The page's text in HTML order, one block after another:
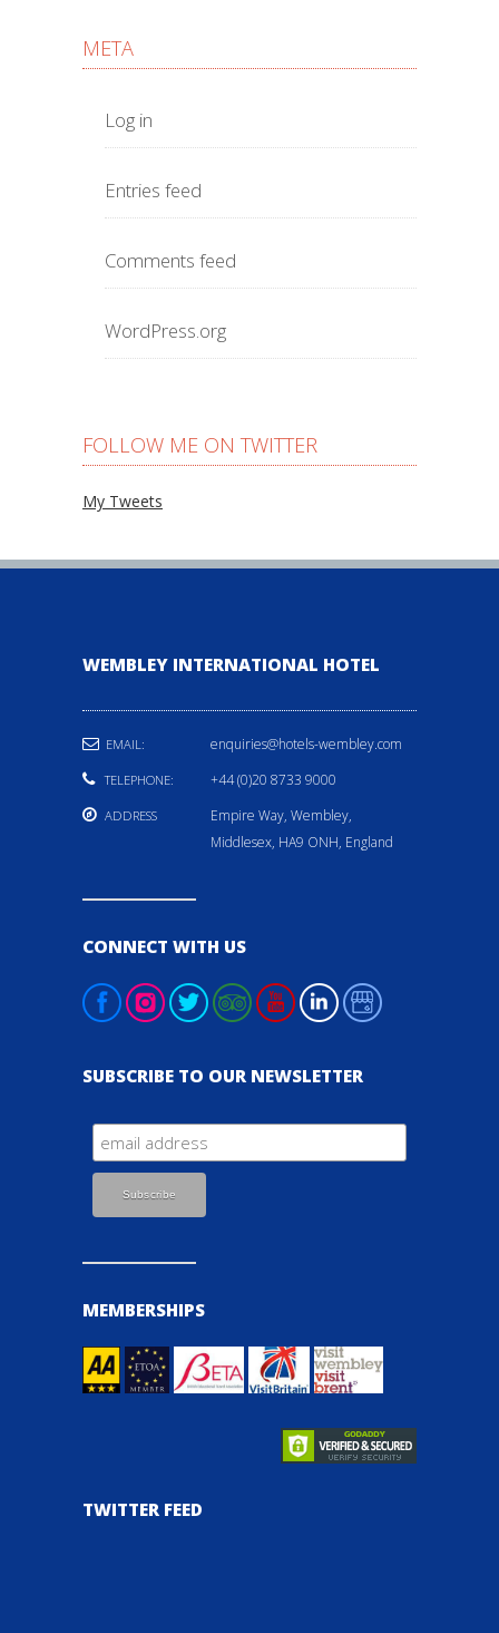
META
Log in
Entries feed
Comments feed
WordPress.org
FOLLOW ME ON TWITTER
My Tweets
WEMBLEY INTERNATIONAL HOTEL
EMAIL: enquiries@hotels-wembley.com
TELEPHONE: +44 (0)20 8733 9000
ADDRESS
Empire Way, Wembley,
Middlesex, HA9 ONH, England
CONNECT WITH US
SUBSCRIBE TO OUR NEWSLETTER
MEMBERSHIPS
TWITTER FEED